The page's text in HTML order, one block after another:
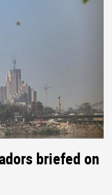
briefed on